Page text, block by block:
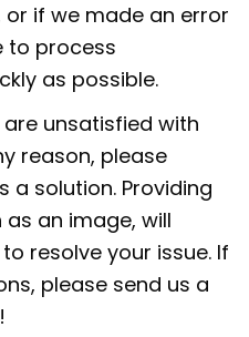
if we made an error
to process
as possible.
unsatisfied with
reason, please
a solution. Providing
an image, will
resolve your issue. If
please send us a